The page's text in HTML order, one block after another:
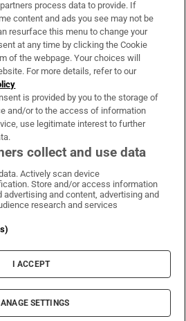
Show Sponsored sub sections
Services
on WhatsApp
Irish Times on Facebook
Irish Times on X
Irish Times on LinkedIn
Irish Times on Instagram
& Conditions
Privacy Policy
Information
Cookie Settings
The Irish Times DAC
process data to provide. If
content and ads you see may not be
resurface this menu to change your
at any time by clicking the Cookie
of the webpage. Your choices will
For more details, refer to our
is provided by you to the storage of
and/or to the access of information
use legitimate interest to further
collect and use data
Actively scan device
Store and/or access information
advertising and content, advertising and
research and services
I ACCEPT
SETTINGS